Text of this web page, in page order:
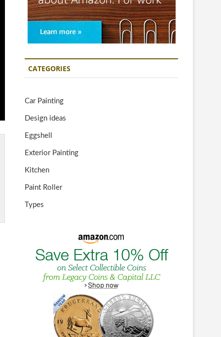
CATEGORIES
Car Painting
Design ideas
Eggshell
Exterior Painting
Kitchen
Paint Roller
Types